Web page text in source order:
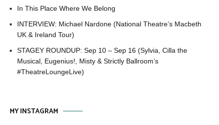
In This Place Where We Belong
INTERVIEW: Michael Nardone (National Theatre’s Macbeth
UK & Ireland Tour)
STAGEY ROUNDUP: Sep 10 – Sep 16 (Sylvia, Cilla the
Musical, Eugenius!, Misty & Strictly Ballroom’s
#TheatreLoungeLive)
MY INSTAGRAM